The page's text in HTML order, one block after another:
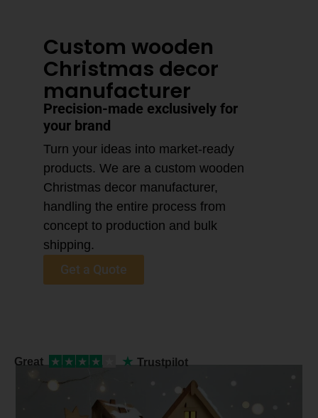
Custom wooden
Christmas decor
manufacturer
Precision-made exclusively for
your brand
Turn your ideas into market-ready
products. We are a custom wooden
Christmas decor manufacturer,
handling the entire process from
concept to production and bulk
shipping.
Get a Quote
Great ★ ★ ★ ★ ★ Trustpilot